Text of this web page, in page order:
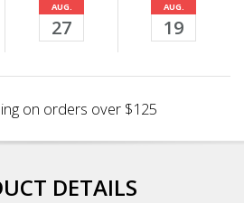
AUG.
27
AUG.
19
on orders over $125
DETAILS